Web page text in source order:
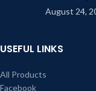
August 24,
USEFUL LINKS
All Products
Facebook